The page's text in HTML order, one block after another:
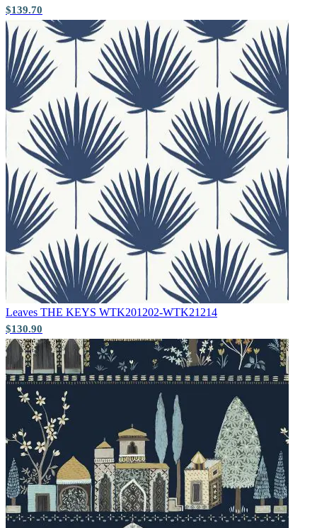
Natural, Ivory & White Wallpaper
$139.70
Leaves THE KEYS WTK201202-WTK21214
$130.90